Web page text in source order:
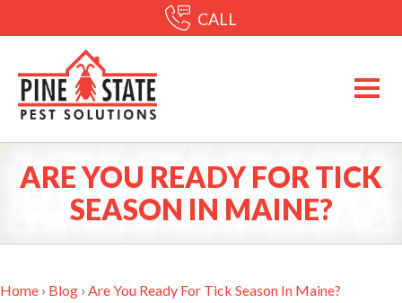
CALL
ARE YOU READY FOR TICK
SEASON IN MAINE?
Home › Blog › Are You Ready For Tick Season In Maine?